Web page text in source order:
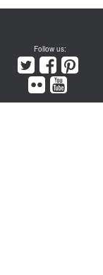
Follow us: